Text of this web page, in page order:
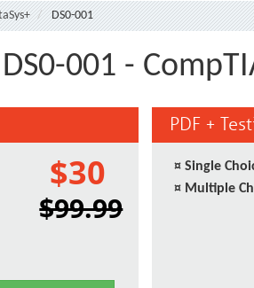
DS0-001
DS0-001 -
$30
$99.99
PDF +
¤ Single
¤ Multiple